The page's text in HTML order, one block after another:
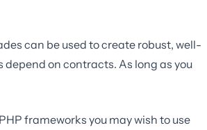
can be used to create robust, well-
on contracts. As long as you
frameworks you may wish to use